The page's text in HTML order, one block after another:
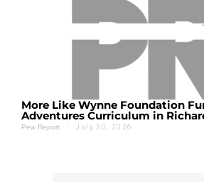
More Like Wynne Foundation
Adventures Curriculum in
Pew Report ' July 30, 2026